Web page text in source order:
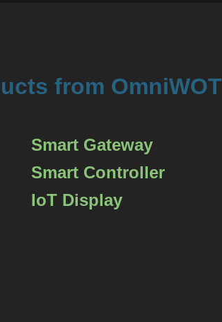
from OmniWOT
Smart Gateway
Smart Controller
IoT Display